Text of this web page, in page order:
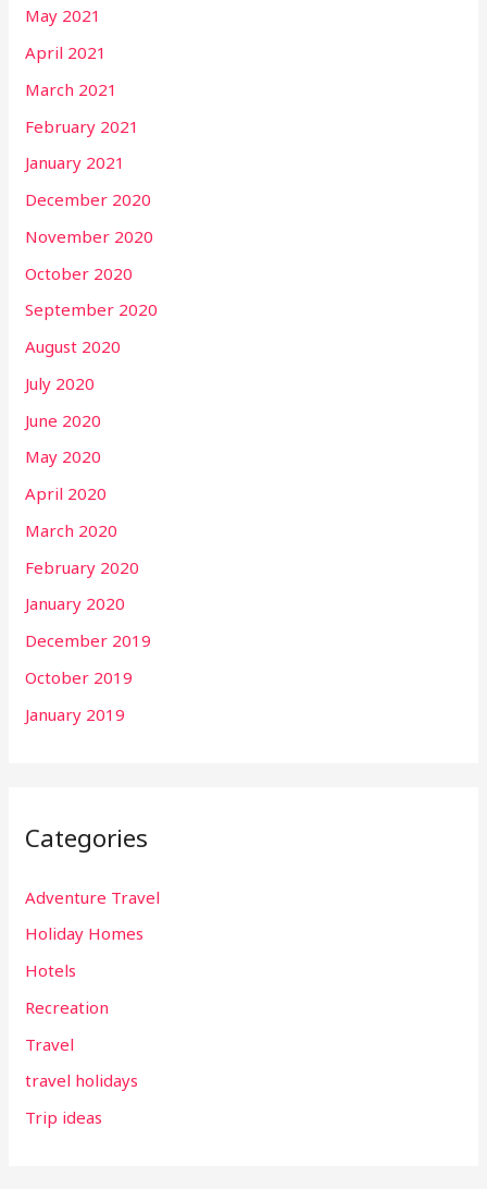
May 2021
April 2021
March 2021
February 2021
January 2021
December 2020
November 2020
October 2020
September 2020
August 2020
July 2020
June 2020
May 2020
April 2020
March 2020
February 2020
January 2020
December 2019
October 2019
January 2019
Categories
Adventure Travel
Holiday Homes
Hotels
Recreation
Travel
travel holidays
Trip ideas